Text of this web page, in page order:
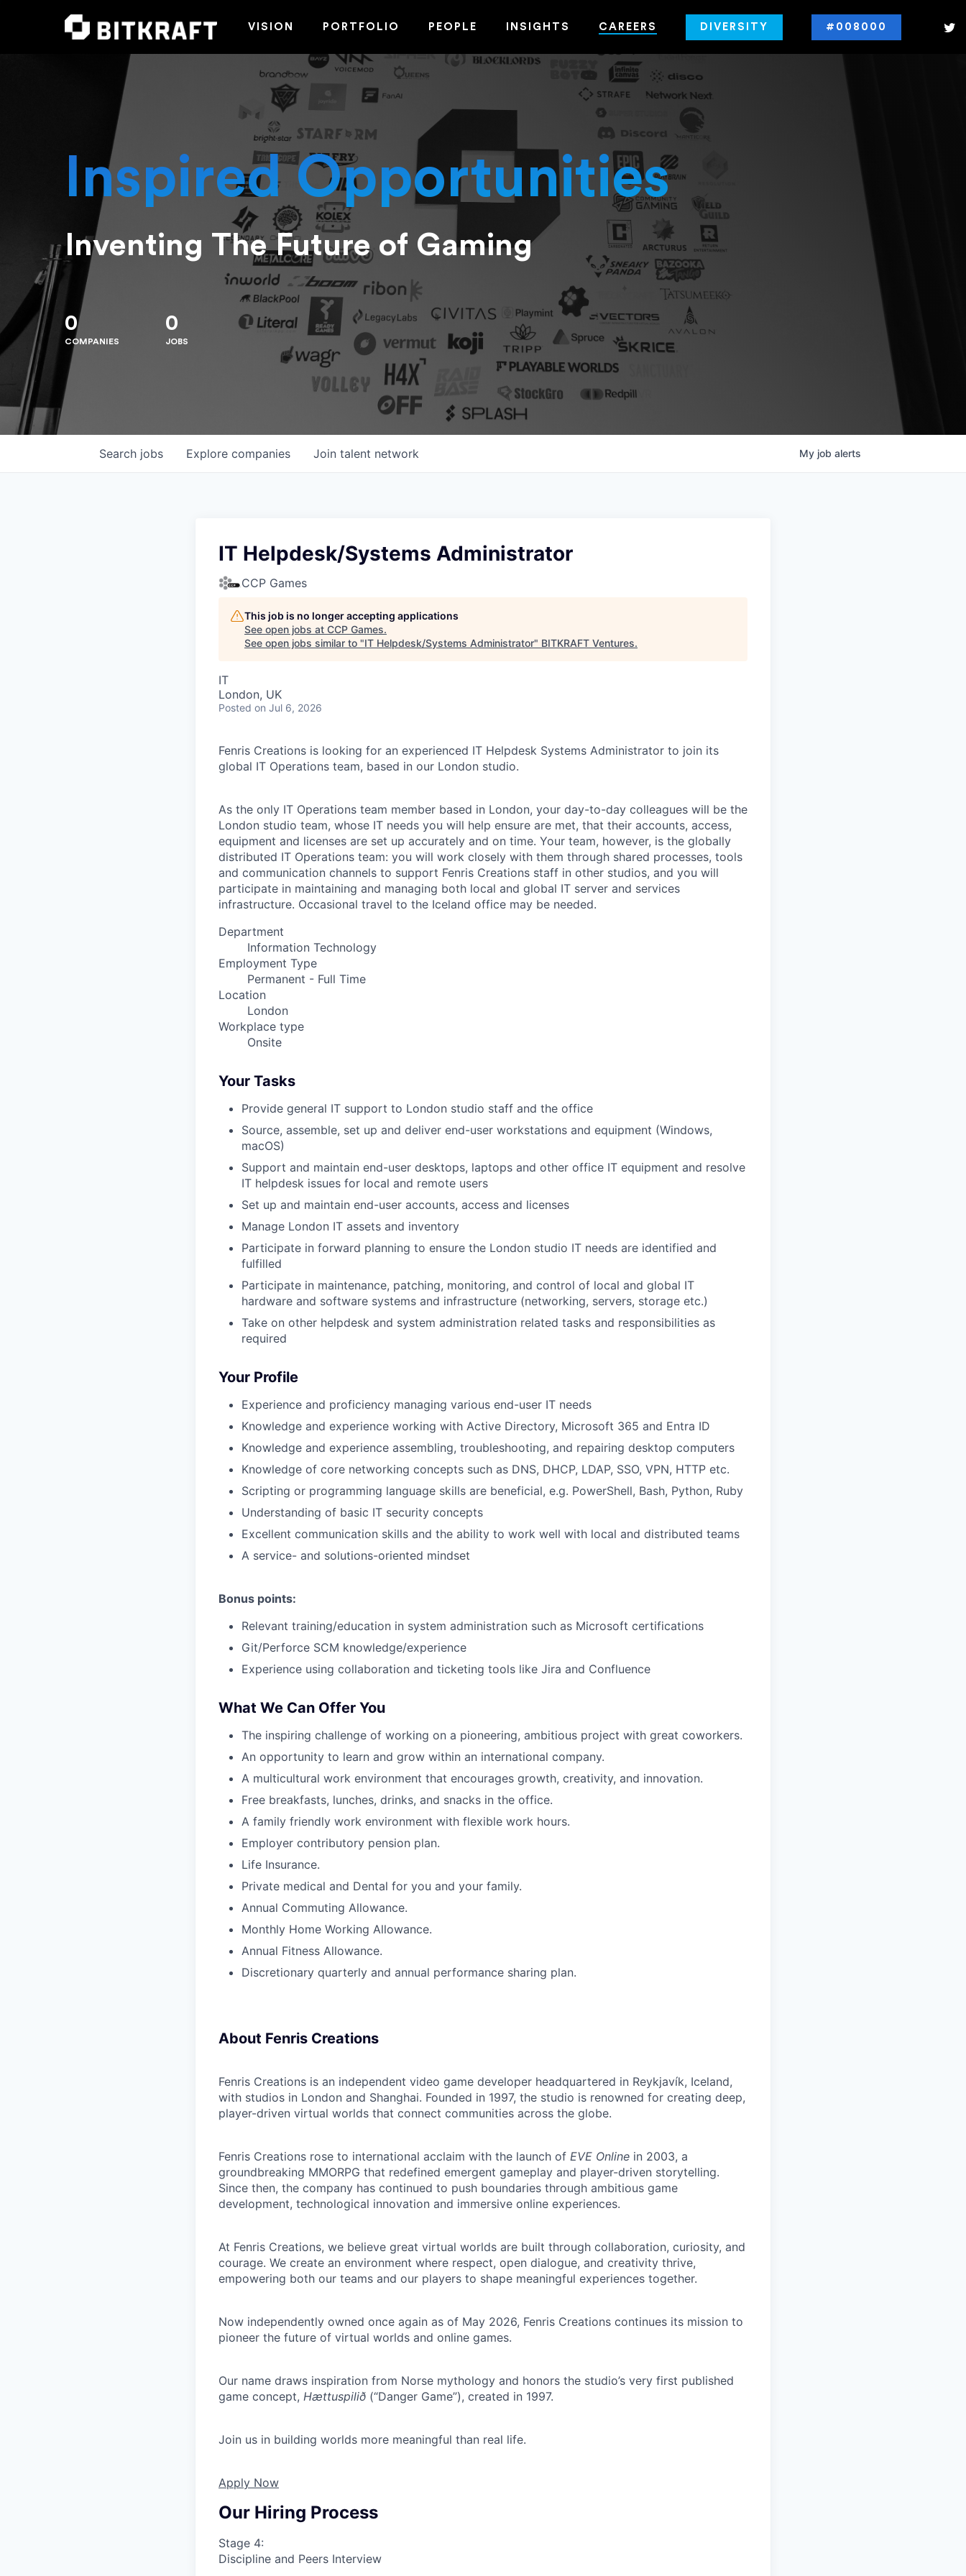
Hit enter to search or ESC to close
VISION PORTFOLIO PEOPLE INSIGHTS CAREERS DIVERSITY #008000
Inspired Opportunities
Inventing The Future of Gaming
0
COMPANIES
0
JOBS
Search jobs Explore companies Join talent network My job alerts
IT Helpdesk/Systems Administrator
CCP Games
This job is no longer accepting applications
See open jobs at CCP Games.
See open jobs similar to "IT Helpdesk/Systems Administrator" BITKRAFT Ventures.
IT
London, UK
Posted on Jul 6, 2026
Fenris Creations is looking for an experienced IT Helpdesk Systems Administrator to join its
global IT Operations team, based in our London studio.
As the only IT Operations team member based in London, your day-to-day colleagues will be the
London studio team, whose IT needs you will help ensure are met, that their accounts, access,
equipment and licenses are set up accurately and on time. Your team, however, is the globally
distributed IT Operations team: you will work closely with them through shared processes, tools
and communication channels to support Fenris Creations staff in other studios, and you will
participate in maintaining and managing both local and global IT server and services
infrastructure. Occasional travel to the Iceland office may be needed.
Department
Information Technology
Employment Type
Permanent - Full Time
Location
London
Workplace type
Onsite
Your Tasks
Provide general IT support to London studio staff and the office
Source, assemble, set up and deliver end-user workstations and equipment (Windows,
macOS)
Support and maintain end-user desktops, laptops and other office IT equipment and resolve
IT helpdesk issues for local and remote users
Set up and maintain end-user accounts, access and licenses
Manage London IT assets and inventory
Participate in forward planning to ensure the London studio IT needs are identified and
fulfilled
Participate in maintenance, patching, monitoring, and control of local and global IT
hardware and software systems and infrastructure (networking, servers, storage etc.)
Take on other helpdesk and system administration related tasks and responsibilities as
required
Your Profile
Experience and proficiency managing various end-user IT needs
Knowledge and experience working with Active Directory, Microsoft 365 and Entra ID
Knowledge and experience assembling, troubleshooting, and repairing desktop computers
Knowledge of core networking concepts such as DNS, DHCP, LDAP, SSO, VPN, HTTP etc.
Scripting or programming language skills are beneficial, e.g. PowerShell, Bash, Python, Ruby
Understanding of basic IT security concepts
Excellent communication skills and the ability to work well with local and distributed teams
A service- and solutions-oriented mindset
Bonus points:
Relevant training/education in system administration such as Microsoft certifications
Git/Perforce SCM knowledge/experience
Experience using collaboration and ticketing tools like Jira and Confluence
What We Can Offer You
The inspiring challenge of working on a pioneering, ambitious project with great coworkers.
An opportunity to learn and grow within an international company.
A multicultural work environment that encourages growth, creativity, and innovation.
Free breakfasts, lunches, drinks, and snacks in the office.
A family friendly work environment with flexible work hours.
Employer contributory pension plan.
Life Insurance.
Private medical and Dental for you and your family.
Annual Commuting Allowance.
Monthly Home Working Allowance.
Annual Fitness Allowance.
Discretionary quarterly and annual performance sharing plan.
About Fenris Creations
Fenris Creations is an independent video game developer headquartered in Reykjavík, Iceland,
with studios in London and Shanghai. Founded in 1997, the studio is renowned for creating deep,
player-driven virtual worlds that connect communities across the globe.
Fenris Creations rose to international acclaim with the launch of EVE Online in 2003, a
groundbreaking MMORPG that redefined emergent gameplay and player-driven storytelling.
Since then, the company has continued to push boundaries through ambitious game
development, technological innovation and immersive online experiences.
At Fenris Creations, we believe great virtual worlds are built through collaboration, curiosity, and
courage. We create an environment where respect, open dialogue, and creativity thrive,
empowering both our teams and our players to shape meaningful experiences together.
Now independently owned once again as of May 2026, Fenris Creations continues its mission to
pioneer the future of virtual worlds and online games.
Our name draws inspiration from Norse mythology and honors the studio’s very first published
game concept, Hættuspilið (“Danger Game”), created in 1997.
Join us in building worlds more meaningful than real life.
Apply Now
Our Hiring Process
Stage 4:
Discipline and Peers Interview